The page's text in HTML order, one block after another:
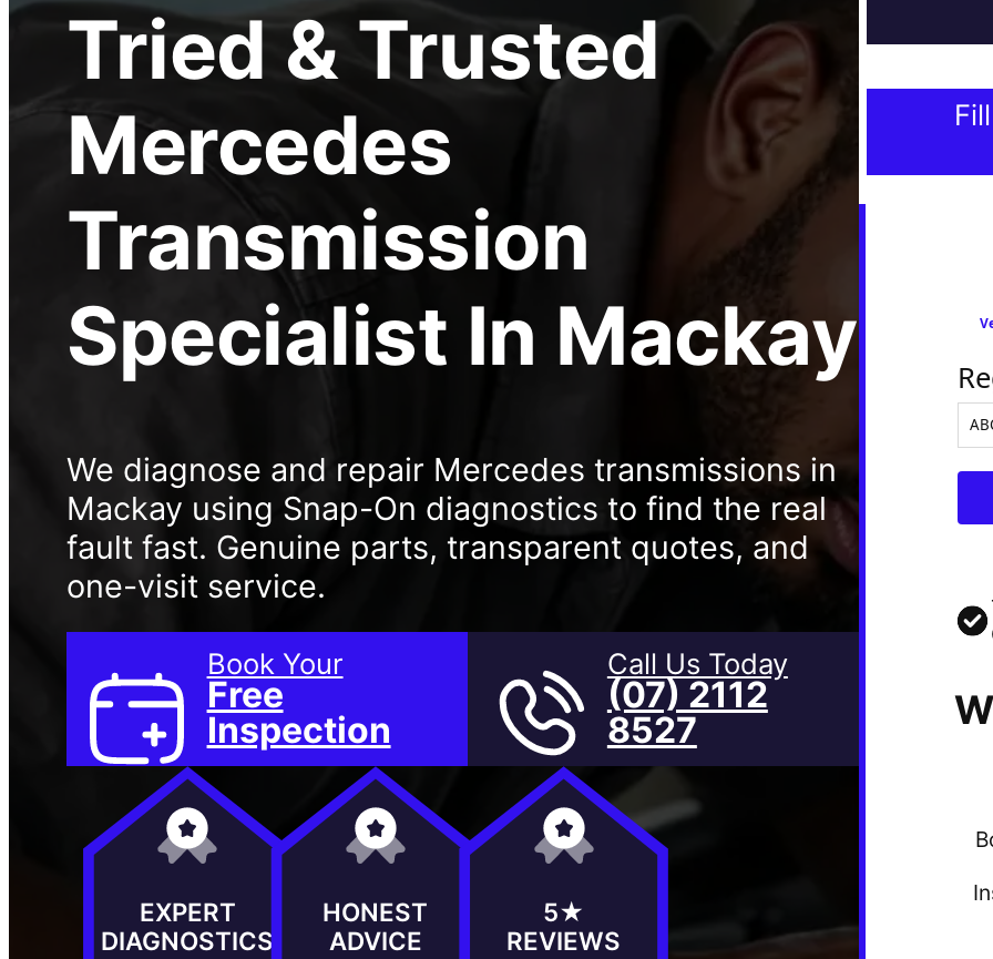
Tried & Trusted
Mercedes
Transmission
Specialist In Mackay
We diagnose and repair Mercedes transmissions in
Mackay using Snap-On diagnostics to find the real
fault fast. Genuine parts, transparent quotes, and
one-visit service.
Book Your
Free
Inspection
Call Us Today
(07) 2112
8527
EXPERT
DIAGNOSTICS
HONEST
ADVICE
5★
REVIEWS